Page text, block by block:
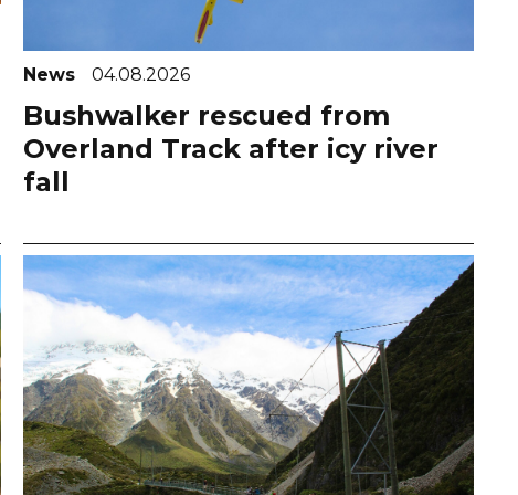
News 04.08.2026
Bushwalker rescued from
Overland Track after icy river
fall